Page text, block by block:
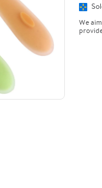
We